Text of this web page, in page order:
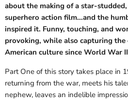
about the making of a star-
superhero action film...and the
inspired it. Funny, touching, and
provoking, while also capturing the
American culture since World War
Part One of this story takes place in
returning from the war, meets his
nephew, leaves an indelible